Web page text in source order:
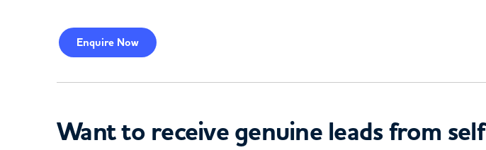
Enquire Now
Want to receive genuine leads from